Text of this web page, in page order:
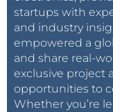
startups with
and industry
empowered a
and share real-
exclusive project
opportunities to
Whether you’re